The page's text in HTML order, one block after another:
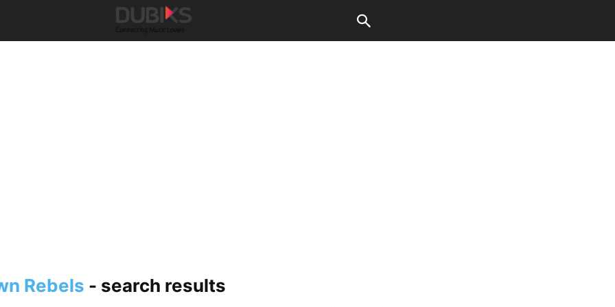
Rebels - search results